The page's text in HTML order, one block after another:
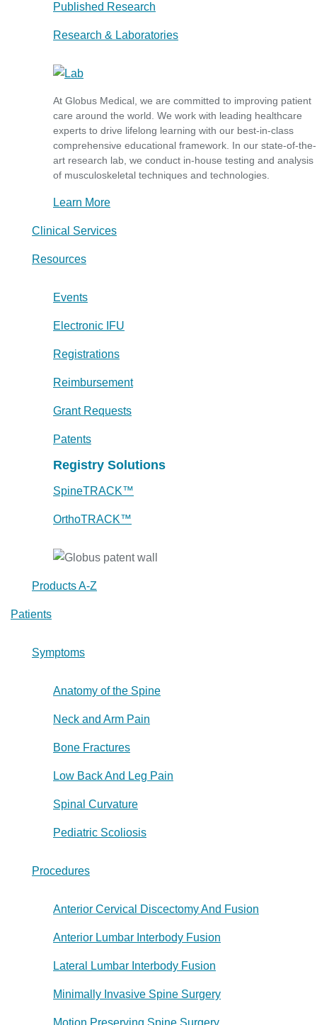
Published Research
Research & Laboratories
At Globus Medical, we are committed to improving patient
care around the world. We work with leading healthcare
experts to drive lifelong learning with our best-in-class
comprehensive educational framework. In our state-of-the-
art research lab, we conduct in-house testing and analysis
of musculoskeletal techniques and technologies.
Learn More
Clinical Services
Resources
Events
Electronic IFU
Registrations
Reimbursement
Grant Requests
Patents
Registry Solutions
SpineTRACK™
OrthoTRACK™
Products A-Z
Patients
Symptoms
Anatomy of the Spine
Neck and Arm Pain
Bone Fractures
Low Back And Leg Pain
Spinal Curvature
Pediatric Scoliosis
Procedures
Anterior Cervical Discectomy And Fusion
Anterior Lumbar Interbody Fusion
Lateral Lumbar Interbody Fusion
Minimally Invasive Spine Surgery
Motion Preserving Spine Surgery